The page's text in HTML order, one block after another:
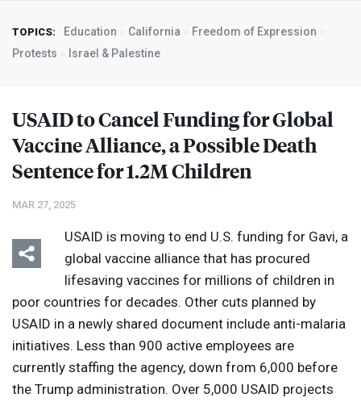
TOPICS: Education California
Freedom of Expression
Protests
Israel & Palestine
USAIDto Cancel Funding for Global
Vaccine Alliance, a Possible Death
Sentence for 1.2M Children
MAR 27, 2025
USAID is moving to end U.S. funding for Gavi, a
global vaccine alliance that has procured
lifesaving vaccines for millions of children in
poor countries for decades. Other cuts planned by
USAID in a newly shared document include anti-malaria
initiatives. Less than 900 active employees are
currently staffing the agency, down from 6,000 before
the Trump administration. Over 5,000 USAID projects